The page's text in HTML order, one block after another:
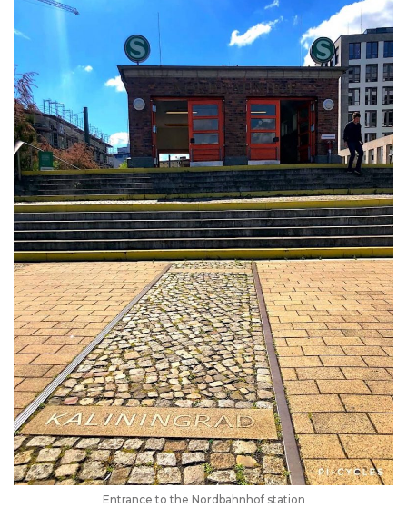
Entrance to the Nordbahnhof station